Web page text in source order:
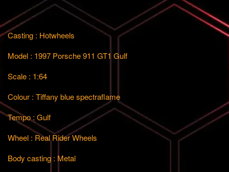
Casting : Hotwheels
Model : 1997 Porsche 911 GT1 Gulf
Scale : 1:64
Colour : Tiffany blue spectraflame
Tempo : Gulf
Wheel : Real Rider Wheels
Body casting : Metal